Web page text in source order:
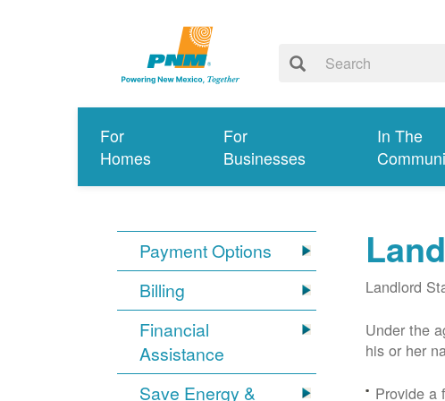
For
Homes
For
Businesses
In The
Payment Options
Billing
Financial
Assistance
Save Energy &
Landlord
Under the
his or her
Provide a